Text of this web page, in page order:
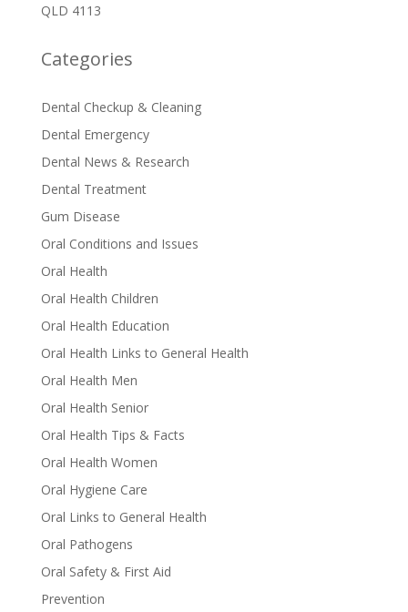
QLD 4113
Categories
Dental Checkup & Cleaning
Dental Emergency
Dental News & Research
Dental Treatment
Gum Disease
Oral Conditions and Issues
Oral Health
Oral Health Children
Oral Health Education
Oral Health Links to General Health
Oral Health Men
Oral Health Senior
Oral Health Tips & Facts
Oral Health Women
Oral Hygiene Care
Oral Links to General Health
Oral Pathogens
Oral Safety & First Aid
Prevention